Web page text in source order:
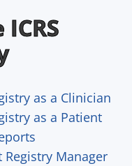
as a Clinician
as a Patient
Manager